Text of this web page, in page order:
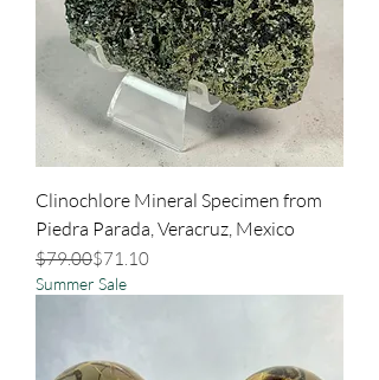
Clinochlore Mineral Specimen from
Piedra Parada, Veracruz, Mexico
Regular Price
$79.00
Sale Price$71.10
Summer Sale